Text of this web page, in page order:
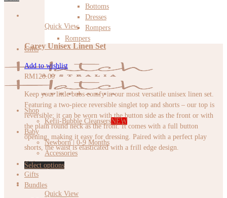
Bottoms
Dresses
Rompers
Rompers
Gifts
Shop
Kefii-Bubble CleansersNEW
Baby
Newborn | 0-9 Months
Accessories
Kids
Gifts
Bundles
Quick View
Carey Unisex Linen Set
Add to wishlist
RM120.00
Keep your little bubs comfy in our most versatile unisex linen set.
Featuring a two-piece reversible singlet top and shorts – our top is
reversible; it can be worn with the button side as the front or with
the plain round neck as the front. It comes with a full button
opening, making it easy for dressing. Paired with a perfect play
shorts, the waist is elasticated with a frill edge design.
Select options
Quick View